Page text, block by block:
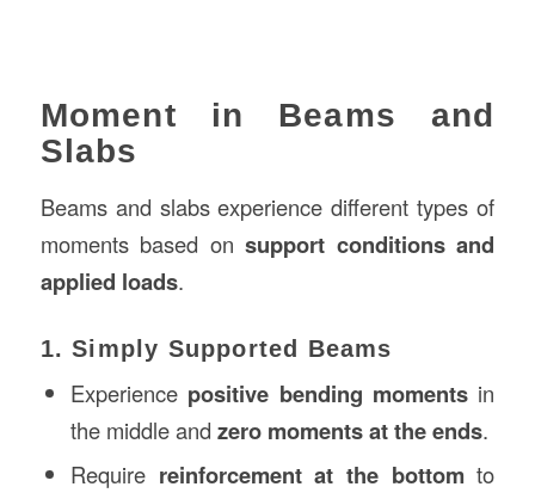
Moment in Beams and
Slabs
Beams and slabs experience different types of
moments based onsupport conditions and
applied loads.
1. Simply Supported Beams
Experience positive bending moments in
the middle and zero moments at the ends.
Require reinforcement at the bottomto